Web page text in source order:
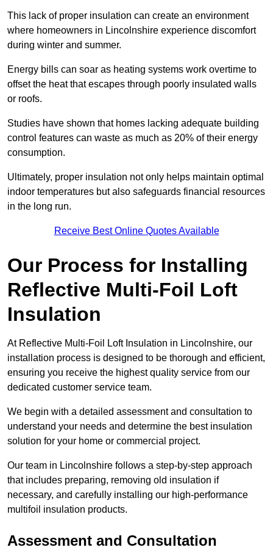
This lack of proper insulation can create an environment
where homeowners in Lincolnshire experience discomfort
during winter and summer.
Energy bills can soar as heating systems work overtime to
offset the heat that escapes through poorly insulated walls
or roofs.
Studies have shown that homes lacking adequate building
control features can waste as much as 20% of their energy
consumption.
Ultimately, proper insulation not only helps maintain optimal
indoor temperatures but also safeguards financial resources
in the long run.
Receive Best Online Quotes Available
Our Process for Installing
Reflective Multi-Foil Loft
Insulation
At Reflective Multi-Foil Loft Insulation in Lincolnshire, our
installation process is designed to be thorough and efficient,
ensuring you receive the highest quality service from our
dedicated customer service team.
We begin with a detailed assessment and consultation to
understand your needs and determine the best insulation
solution for your home or commercial project.
Our team in Lincolnshire follows a step-by-step approach
that includes preparing, removing old insulation if
necessary, and carefully installing our high-performance
multifoil insulation products.
Assessment and Consultation